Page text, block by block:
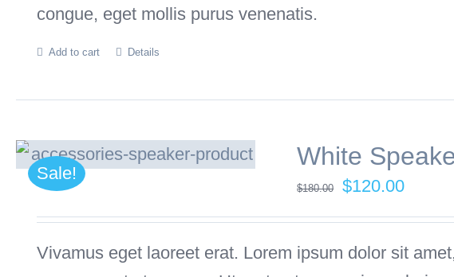
congue, eget mollis purus venenatis.
Add to cart Details
Sale!
White
$180.00
Original
price
was:
$180.00.
$120.00Current
price
is:
Vivamus eget laoreet erat. Lorem ipsum dolor sit